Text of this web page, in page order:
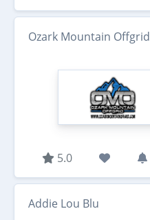
Ozark Mountain Offgrid
5.0
Addie Lou Blu